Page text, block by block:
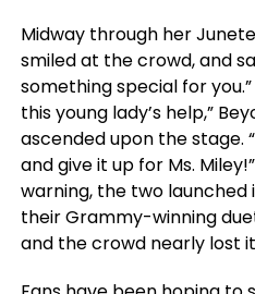
Midway through her
smiled at the crowd, and
something special for
this young lady’s help,”
ascended upon the stage.
and give it up for Ms.
warning, the two launched
their Grammy-winning
and the crowd nearly lost